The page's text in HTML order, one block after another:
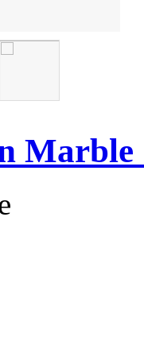
Marble